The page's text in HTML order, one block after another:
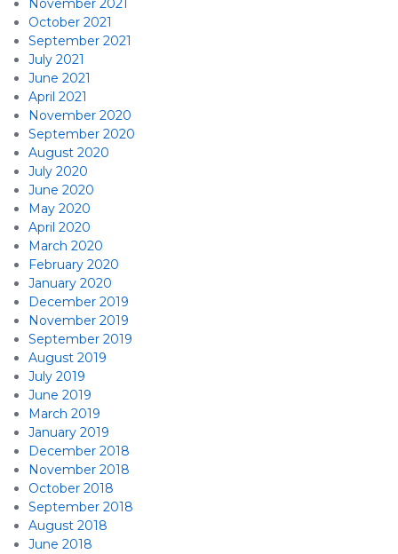
November 2021
October 2021
September 2021
July 2021
June 2021
April 2021
November 2020
September 2020
August 2020
July 2020
June 2020
May 2020
April 2020
March 2020
February 2020
January 2020
December 2019
November 2019
September 2019
August 2019
July 2019
June 2019
March 2019
January 2019
December 2018
November 2018
October 2018
September 2018
August 2018
June 2018